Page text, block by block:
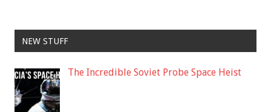
NEW STUFF
The Incredible Soviet Probe Space Heist